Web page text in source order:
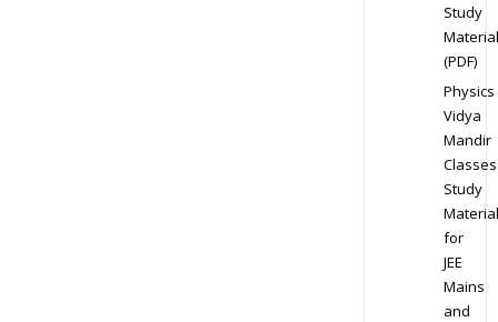
Study
Material
(PDF)
Physics
Vidya
Mandir
Classes
Study
Material
for
JEE
Mains
and